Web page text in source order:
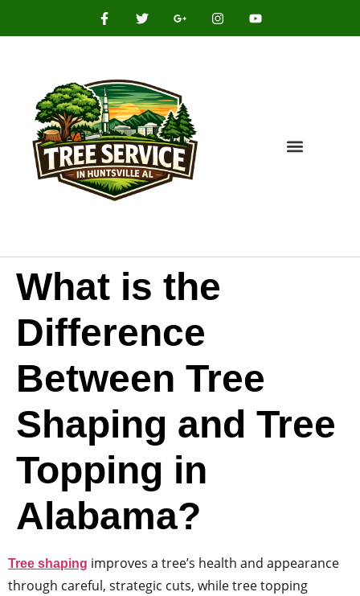
What is the
Difference
Between Tree
Shaping and Tree
Topping in
Alabama?
Tree shaping improves a tree’s health and appearance
through careful, strategic cuts, while tree topping